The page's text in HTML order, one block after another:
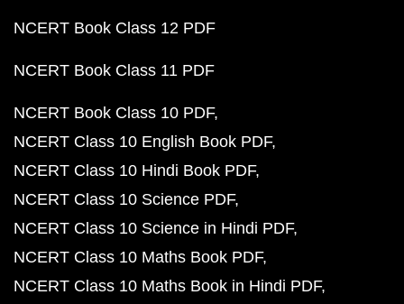
NCERT Book Class 12 PDF
NCERT Book Class 11 PDF
NCERT Book Class 10 PDF
NCERT Class 10 English Book PDF
NCERT Class 10 Hindi Book PDF
NCERT Class 10 Science PDF
NCERT Class 10 Science in Hindi PDF
NCERT Class 10 Maths Book PDF
NCERT Class 10 Maths Book in Hindi PDF